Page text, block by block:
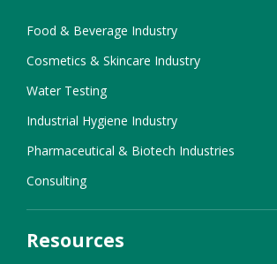
Food & Beverage Industry
Cosmetics & Skincare Industry
Water Testing
Industrial Hygiene Industry
Pharmaceutical & Biotech Industries
Consulting
Resources